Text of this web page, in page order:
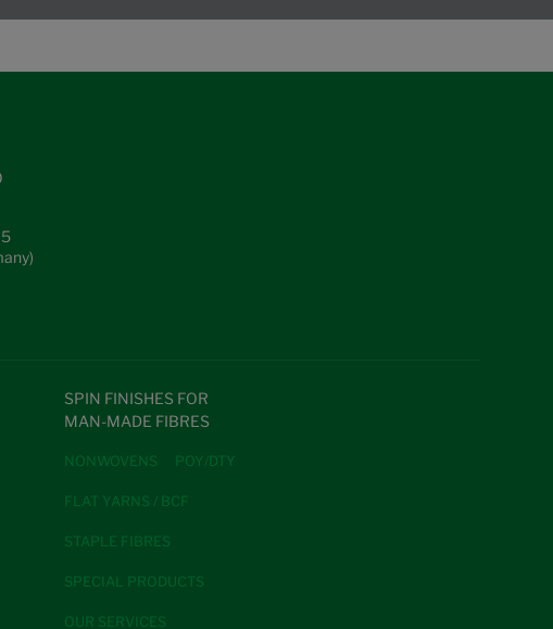
SPIN FINISHES FOR
MAN-MADE FIBRES
NONWOVENS POY/DTY
FLAT YARNS / BCF
STAPLE FIBRES
SPECIAL PRODUCTS
OUR SERVICES